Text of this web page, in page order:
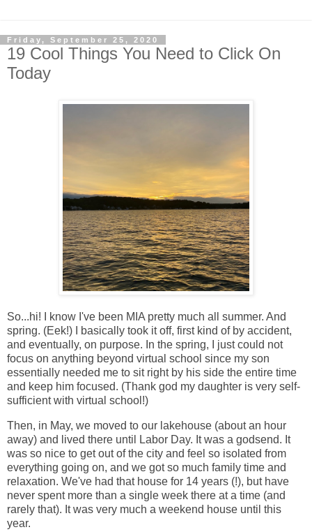
Friday, September 25, 2020
19 Cool Things You Need to Click On
Today
So...hi! I know I've been MIA pretty much all summer. And
spring. (Eek!) I basically took it off, first kind of by accident,
and eventually, on purpose. In the spring, I just could not
focus on anything beyond virtual school since my son
essentially needed me to sit right by his side the entire time
and keep him focused. (Thank god my daughter is very self-
sufficient with virtual school!)
Then, in May, we moved to our lakehouse (about an hour
away) and lived there until Labor Day. It was a godsend. It
was so nice to get out of the city and feel so isolated from
everything going on, and we got so much family time and
relaxation. We've had that house for 14 years (!), but have
never spent more than a single week there at a time (and
rarely that). It was very much a weekend house until this
year.